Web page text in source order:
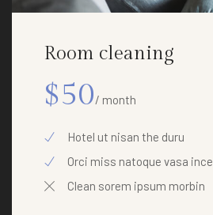
Room cleaning
$50/ month
Hotel ut nisan the duru
Orci miss natoque vasa ince
Clean sorem ipsum morbin